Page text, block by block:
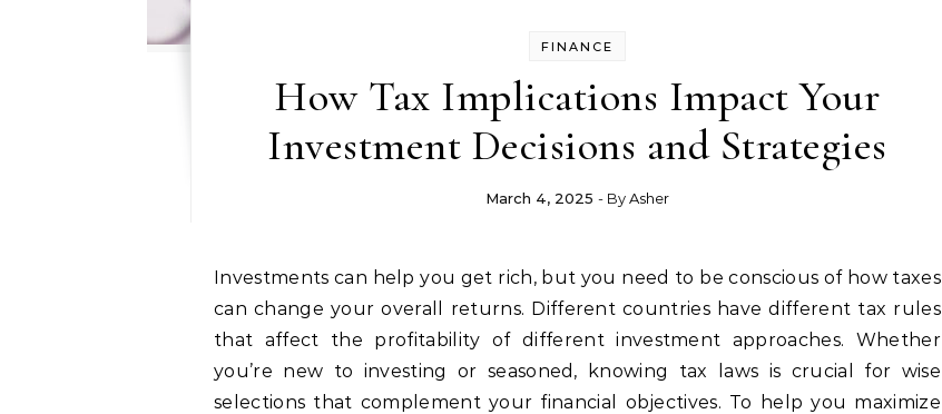
FINANCE
How Tax Implications Impact Your
Investment Decisions and Strategies
March 4, 2025 - ByAsher
Investments can help you get rich, but you need to be conscious of how taxes
can change your overall returns. Different countries have different tax rules
that affect the profitability of different investment approaches. Whether
you’re new to investing or seasoned, knowing tax laws is crucial for wise
selections that complement your financial objectives. To help you maximize